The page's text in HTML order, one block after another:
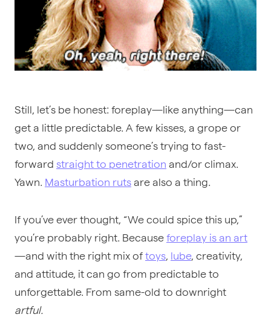
Still, let’s be honest: foreplay—like anything—can
get a little predictable. A few kisses, a grope or
two, and suddenly someone’s trying to fast-
forward straight to penetration and/or climax.
Yawn. Masturbation ruts are also a thing.
If you’ve ever thought, “We could spice this up,”
you’re probably right. Because foreplay is an art
—and with the right mix of toys, lube, creativity,
and attitude, it can go from predictable to
unforgettable. From same-old to downright
artful.